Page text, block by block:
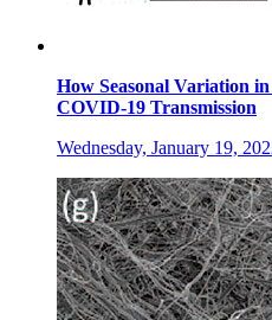
How Seasonal Variation
COVID-19 Transmission
Wednesday, January 19,